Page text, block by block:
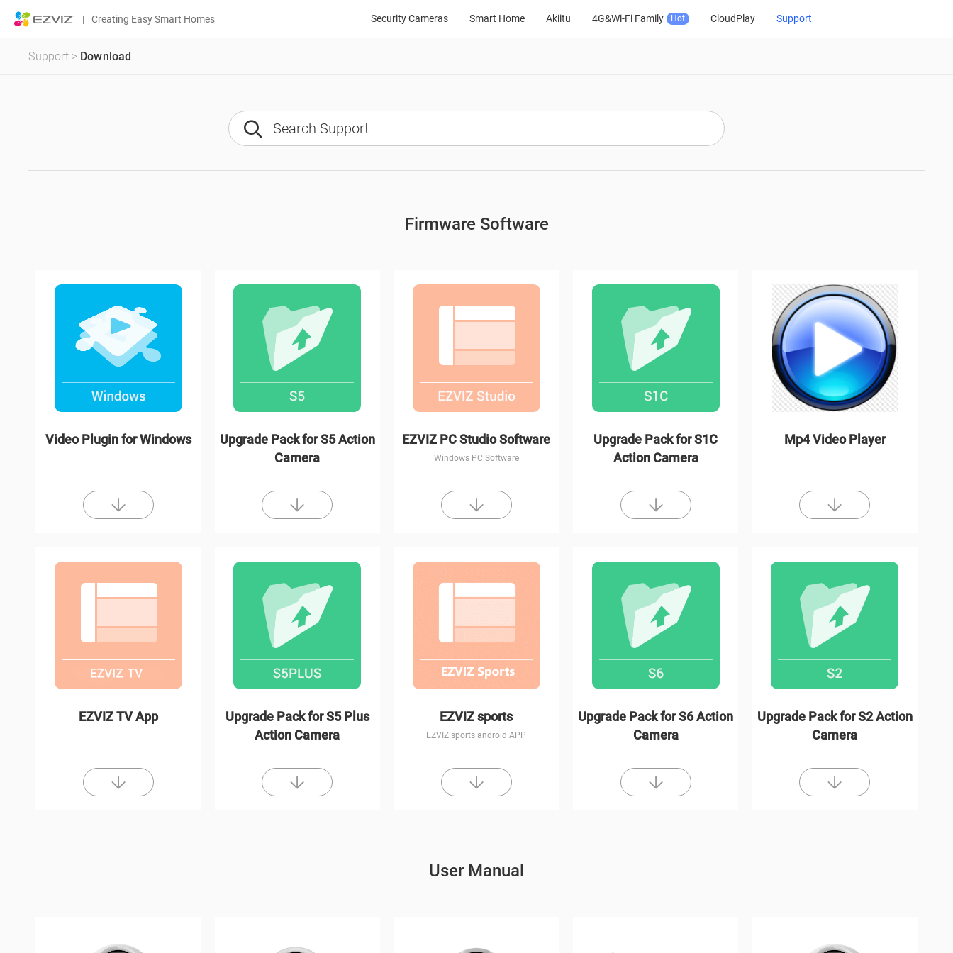
| Creating Easy Smart Homes Security Cameras Smart Home Akiitu 4G&Wi-Fi Family Hot CloudPlay Support
Support > Download
Firmware Software
Video Plugin for Windows
Upgrade Pack for S5 Action
Camera
EZVIZ PC Studio Software
Windows PC Software
Upgrade Pack for S1C
Action Camera
Mp4 Video Player
EZVIZ TV App
Upgrade Pack for S5 Plus
Action Camera
EZVIZ sports
EZVIZ sports android APP
Upgrade Pack for S6 Action
Camera
Upgrade Pack for S2 Action
Camera
User Manual